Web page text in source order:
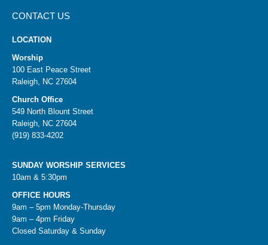
CONTACT US
LOCATION
Worship
100 East Peace Street
Raleigh, NC 27604
Church Office
549 North Blount Street
Raleigh, NC 27604
(919) 833-4202
SUNDAY WORSHIP SERVICES
10am & 5:30pm
OFFICE HOURS
9am – 5pm Monday-Thursday
9am – 4pm Friday
Closed Saturday & Sunday